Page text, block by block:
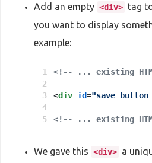
Add an empty <div> tag
you want to display
example:
<!-- ... existing
<div id=
<!-- ... existing
We gave this <div> a